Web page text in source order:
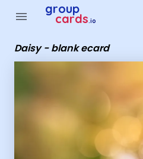
menu group
cards.io
Daisy - blank ecard
Group Cards - daisy - blank ecard